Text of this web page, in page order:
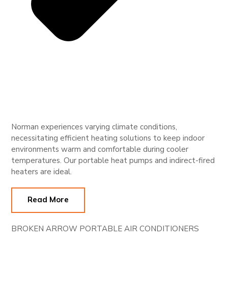
Norman experiences varying climate conditions,
necessitating efficient heating solutions to keep indoor
environments warm and comfortable during cooler
temperatures. Our portable heat pumps and indirect-fired
heaters are ideal.
Read More
BROKEN ARROW PORTABLE AIR CONDITIONERS